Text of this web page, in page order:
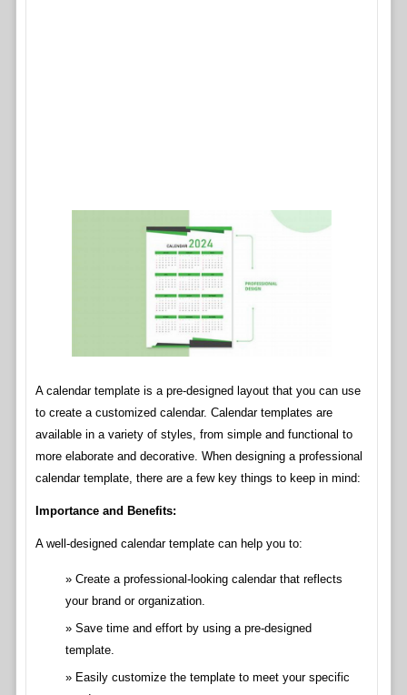
A calendar template is a pre-designed layout that you can use
to create a customized calendar. Calendar templates are
available in a variety of styles, from simple and functional to
more elaborate and decorative. When designing a professional
calendar template, there are a few key things to keep in mind:
Importance and Benefits:
A well-designed calendar template can help you to:
Create a professional-looking calendar that reflects
your brand or organization.
Save time and effort by using a pre-designed
template.
Easily customize the template to meet your specific